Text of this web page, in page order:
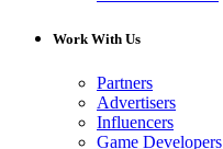
Work With Us
Partners
Advertisers
Influencers
Game Developers